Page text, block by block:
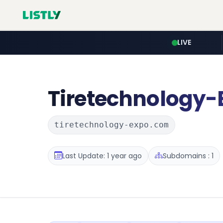
LIVE
Tiretechnology-
tiretechnology-expo.com
Last Update: 1 year ago Subdomains : 1